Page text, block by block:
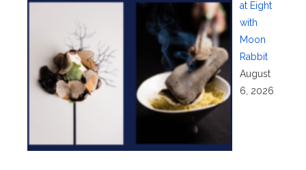
at Eight
with
Moon
Rabbit
August
6, 2026